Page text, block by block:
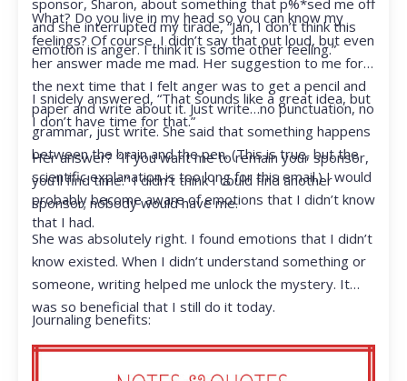
sponsor, Sharon, about something that p%*sed me off
and she interrupted my tirade, “Jan, I don’t think this
emotion is anger. I think it is some other feeling.”
What? Do you live in my head so you can know my
feelings? Of course, I didn’t say that out loud, but even
her answer made me mad. Her suggestion to me for
the next time that I felt anger was to get a pencil and
paper and write about it. Just write…no punctuation, no
grammar, just write. She said that something happens
between the brain and the pen. (This is true, but the
scientific explanation is too long for this email.) I would
probably become aware of emotions that I didn’t know
that I had.
I snidely answered, “That sounds like a great idea, but
I don’t have time for that.”
Her answer? “If you want me to remain your sponsor,
you’ll find time.” I didn’t think I could find another
sponsor; nobody would have me.
She was absolutely right. I found emotions that I didn’t
know existed. When I didn’t understand something or
someone, writing helped me unlock the mystery. It
was so beneficial that I still do it today.
Journaling benefits: